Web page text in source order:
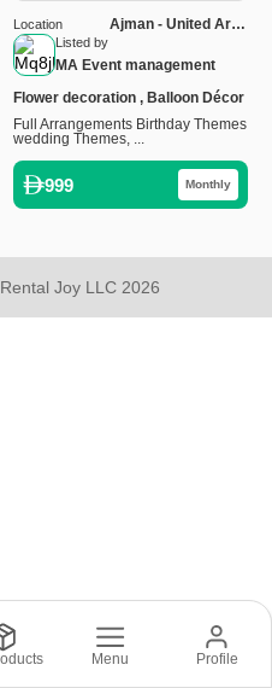
Listed by
MA Event management
Location
Ajman - United Arab
Flower decoration , Balloon Décor
Full Arrangements Birthday Themes
wedding Themes, ...
999 Monthly
Joy LLC 2026
Menu Profile